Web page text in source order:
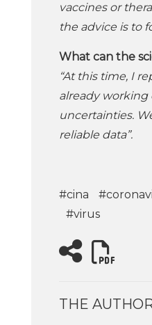
vaccines or
the advice is to
What can the
“At this time, I
already working
uncertainties.
reliable data”.
#cina
#virus
THE